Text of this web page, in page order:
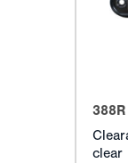
388R
clear